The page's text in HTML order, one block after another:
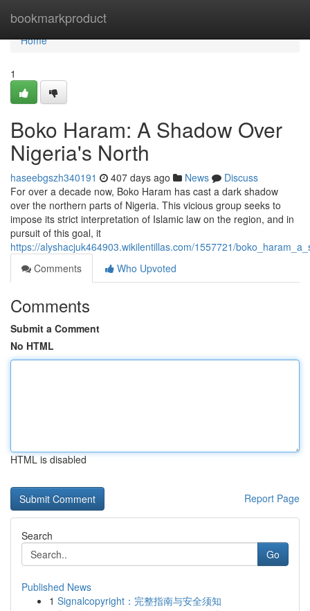
bookmarkproduct
Home
Home
1
Boko Haram: A Shadow Over
Nigeria's North
haseebgszh340191 407 days ago News
Discuss
For over a decade now, Boko Haram has cast a dark shadow
over the northern parts of Nigeria. This vicious group seeks to
impose its strict interpretation of Islamic law on the region, and in
pursuit of this goal, it
https://alyshacjuk464903.wikilentillas.com/1557721/
Comments
Who Upvoted
Comments
Submit a Comment
No HTML
HTML is disabled
Report Page
Search
Go
Published News
1 Signalcopyright：完整指南与安全须知